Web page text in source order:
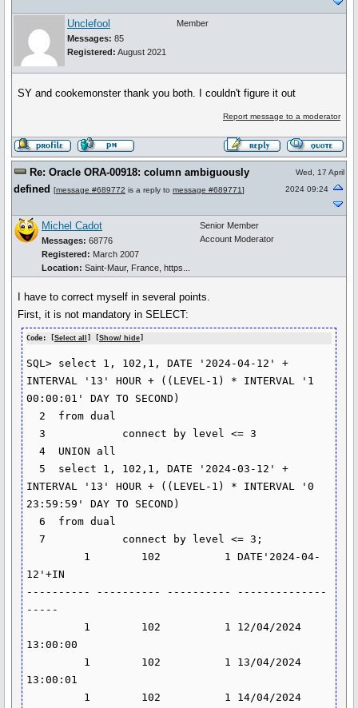
Unclefool
Messages: 85
Registered: August 2021
Member
SY and cookemonster thank you both. I couldn't figure it out
Report message to a moderator
Re: Oracle ORA-00918: column ambiguously
defined [message #689772 is a reply to message #689771]
Wed, 17 April
2024 09:24
Michel Cadot
Messages: 68776
Registered: March 2007
Location: Saint-Maur, France, https...
Senior Member
Account Moderator
I have to correct myself in several points.
First, it is not mandatory in SELECT:
Code: [Select all ] [Show/ hide]
SQL> select 1, 102,1, DATE '2024-04-12' +
INTERVAL '13' HOUR + ((LEVEL-1) * INTERVAL '1
00:00:01' DAY TO SECOND)
INTERVAL '13' HOUR + ((LEVEL-1) * INTERVAL '0
23:59:59' DAY TO SECOND)
12'+IN
---------- ---------- ---------- --------------
-----
13:00:00
13:00:01